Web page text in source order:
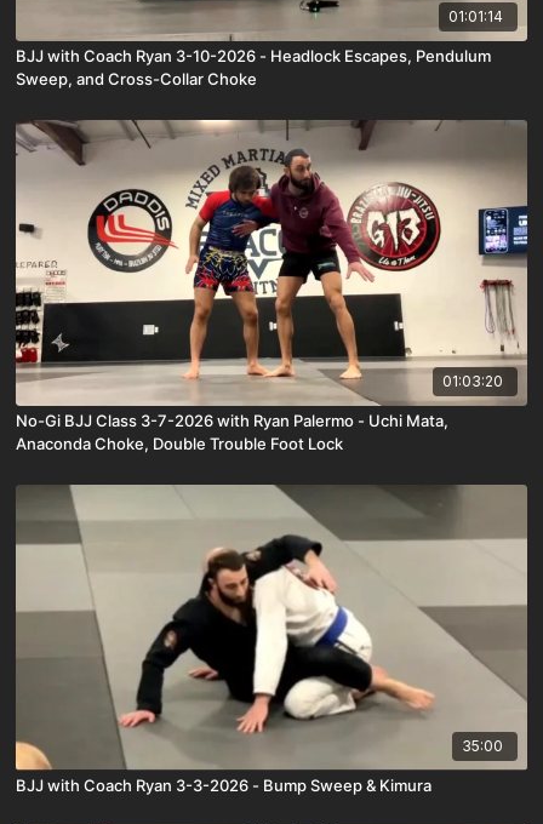
01:01:14
BJJ with Coach Ryan 3-10-2026 - Headlock Escapes, Pendulum
Sweep, and Cross-Collar Choke
01:03:20
No-Gi BJJ Class 3-7-2026 with Ryan Palermo - Uchi Mata,
Anaconda Choke, Double Trouble Foot Lock
35:00
BJJ with Coach Ryan 3-3-2026 - Bump Sweep & Kimura